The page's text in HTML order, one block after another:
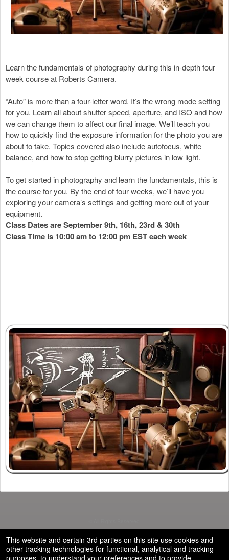
Learn the fundamentals of photography during this in-depth four
week course at Roberts Camera.
“Auto” is more than a four-letter word. It’s the wrong mode setting
for you. Learn all about shutter speed, aperture, and ISO and how
we can change them to affect our final image. We’ll teach you
how to quickly find the exposure information for the photo you are
about to take. Topics covered also include autofocus, white
balance, and how to stop getting blurry pictures in low light.
To get started in photography and learn the fundamentals, this is
the course for you. By the end of four weeks, we’ll have you
exploring your camera’s settings and getting more out of your
equipment.
Class Dates are September 9th, 16th, 23rd & 30th
Class Time is 10:00 am to 12:00 pm EST each week
50.28.84.148
Terms of Use
This website and certain 3rd parties on this site use cookies and
other tracking technologies for functional, analytical and tracking
purposes, to understand your preferences and to provide